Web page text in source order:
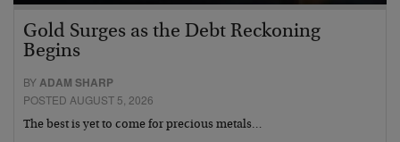
Gold Surges as the Debt Reckoning
Begins
BY ADAM SHARP
POSTED AUGUST 5, 2026
The best is yet to come for precious metals…